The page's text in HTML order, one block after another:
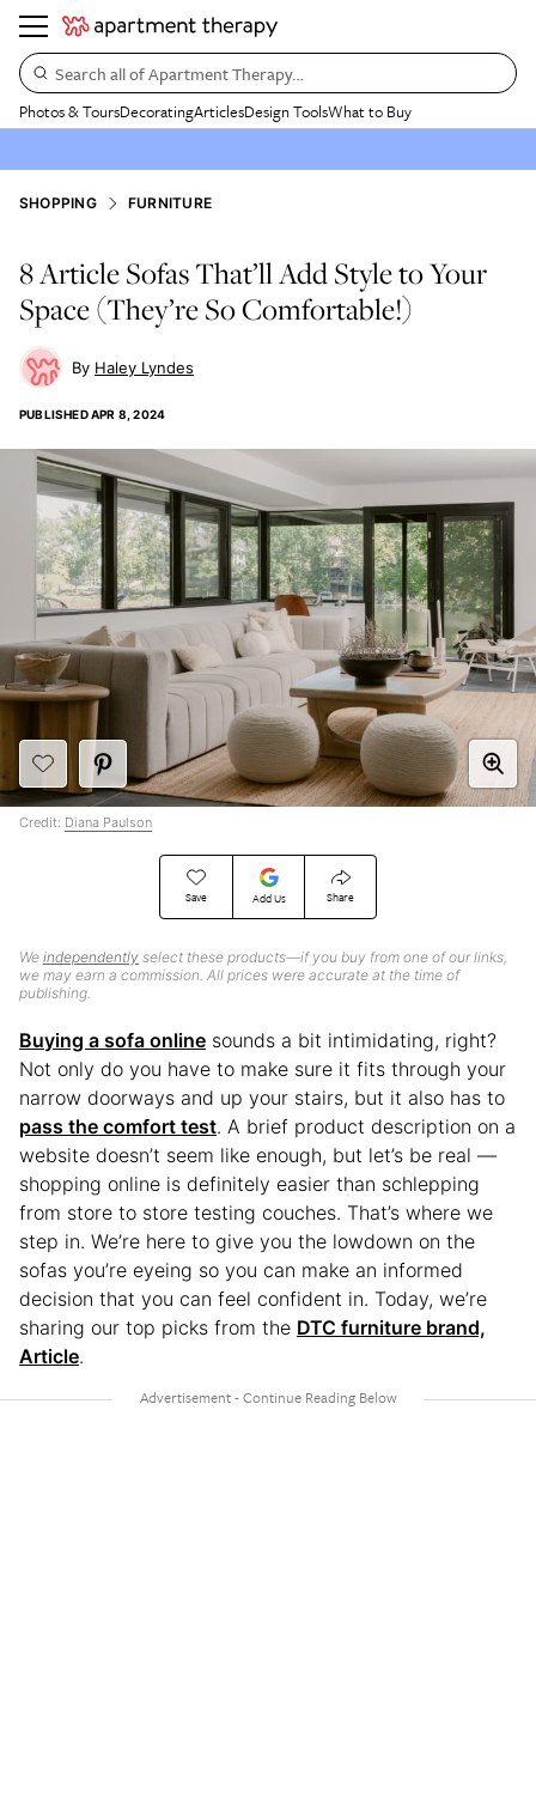
Search all of Apartment Therapy…
Photos & ToursDecoratingArticlesDesign ToolsWhat to Buy
SHOPPING FURNITURE
8 Article Sofas That’ll Add Style to Your
Space (They’re So Comfortable!)
Haley Lyndes
PUBLISHEDAPR 8, 2024
Save Add Us Share
We independently select these products—if you buy from one of our links,
we may earn a commission. All prices were accurate at the time of
publishing.
Credit: Diana Paulson
Buying a sofa online sounds a bit intimidating, right?
Not only do you have to make sure it fits through your
narrow doorways and up your stairs, but it also has to
pass the comfort test. A brief product description on a
website doesn’t seem like enough, but let’s be real —
shopping online is definitely easier than schlepping
from store to store testing couches. That’s where we
step in. We’re here to give you the lowdown on the
sofas you’re eyeing so you can make an informed
decision that you can feel confident in. Today, we’re
sharing our top picks from the DTC furniture brand,
Article.